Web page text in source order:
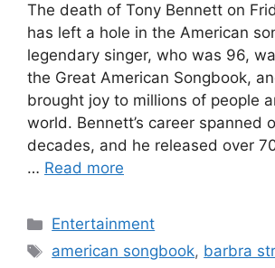
The death of Tony Bennett on
has left a hole in the American
legendary singer, who was 96,
the Great American Songbook,
brought joy to millions of people
world. Bennett’s career spanned
decades, and he released over
… Read more
Categories
Entertainment
Tags
american songbook, barbra